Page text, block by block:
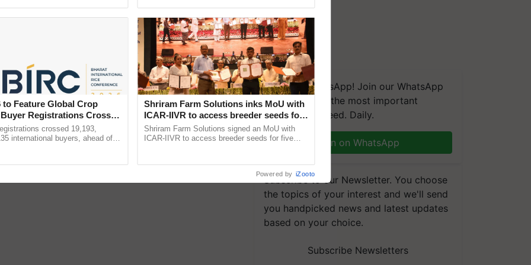
We're on WhatsApp! Join our WhatsApp
group and get the most important
updates you need. Daily.
Join on WhatsApp
Subscribe to our Newsletter. You choose
the topics of your interest and we'll send
you handpicked news and latest updates
based on your choice.
Subscribe Newsletters
to Feature Global Crop
Registrations Crosses
crossed 19,193,
international buyers, ahead of
Shriram Farm Solutions inks MoU with
ICAR-IIVR to access breeder seeds for
five vegetable crops
Shriram Farm Solutions signed an MoU with
ICAR-IIVR to access breeder seeds for five
Powered by iZooto